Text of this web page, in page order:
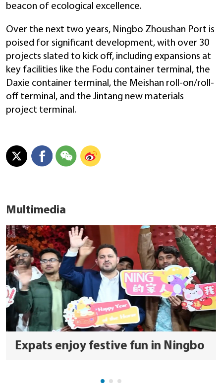
beacon of ecological excellence.
Over the next two years, Ningbo Zhoushan Port is
poised for significant development, with over 30
projects slated to kick off, including expansions at
key facilities like the Fodu container terminal, the
Daxie container terminal, the Meishan roll-on/roll-
off terminal, and the Jintang new materials
project terminal.
Multimedia
Expats enjoy festive fun in Ningbo